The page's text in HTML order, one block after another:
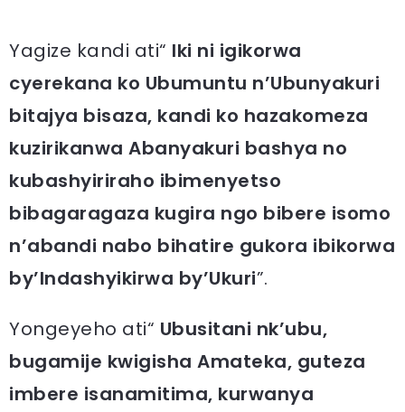
Yagize kandi ati“ Iki ni igikorwa
cyerekana ko Ubumuntu n’Ubunyakuri
bitajya bisaza, kandi ko hazakomeza
kuzirikanwa Abanyakuri bashya no
kubashyiriraho ibimenyetso
bibagaragaza kugira ngo bibere isomo
n’abandi nabo bihatire gukora ibikorwa
by’Indashyikirwa by’Ukuri”.
Yongeyeho ati“ Ubusitani nk’ubu,
bugamije kwigisha Amateka, guteza
imbere isanamitima, kurwanya